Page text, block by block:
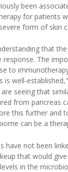
been
for patients
form of skin
that
The
to
is well-
seeing that
from pancreas
this further and
can be a
have not been
that would
in the